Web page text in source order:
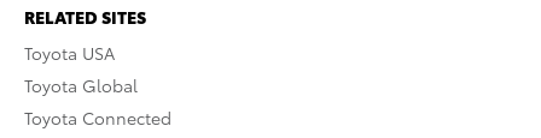
RELATED SITES
Toyota USA
Toyota Global
Toyota Connected